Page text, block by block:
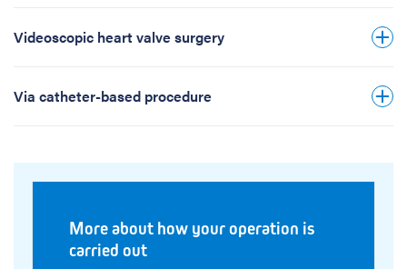
Videoscopic heart valve surgery
your heart operation is carried out.
Via catheter-based procedure
(TAVI)
catheter-based procedure
More about how your operation is
carried out